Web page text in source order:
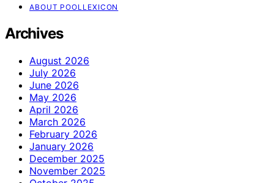
ABOUT POOLLEXICON
Archives
August 2026
July 2026
June 2026
May 2026
April 2026
March 2026
February 2026
January 2026
December 2025
November 2025